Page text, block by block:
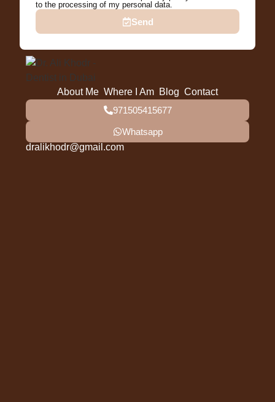
to the processing of my personal data.
Send
About Me Where I Am Blog Contact
971505415677
Whatsapp
dralikhodr@gmail.com